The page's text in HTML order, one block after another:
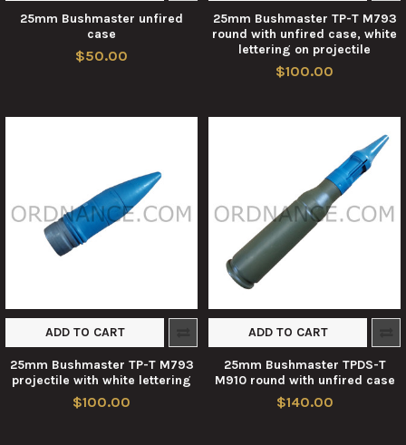
25mm Bushmaster unfired
case
$50.00
25mm Bushmaster TP-T M793
round with unfired case, white
lettering on projectile
$100.00
ADD TO CART
25mm Bushmaster TP-T M793
projectile with white lettering
$100.00
ADD TO CART
25mm Bushmaster TPDS-T
M910 round with unfired case
$140.00